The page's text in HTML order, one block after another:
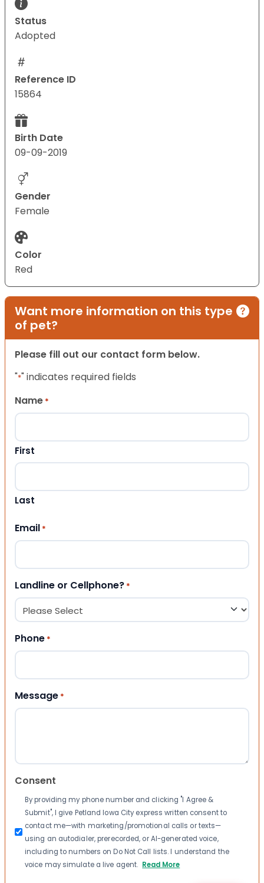
Status
Adopted
Reference ID
15864
Birth Date
09-09-2019
Gender
Female
Color
Red
Want more information on this type
of pet?
Please fill out our contact form below.
"*" indicates required fields
Name *
First
Last
Email *
Landline or Cellphone? *
Phone *
Message *
Consent
By providing my phone number and clicking "I Agree &
Submit", I give Petland Iowa City express written consent to
contact me—with marketing/promotional calls or texts—
using an autodialer, prerecorded, or AI-generated voice,
including to numbers on Do Not Call lists. I understand the
voice may simulate a live agent. Read More